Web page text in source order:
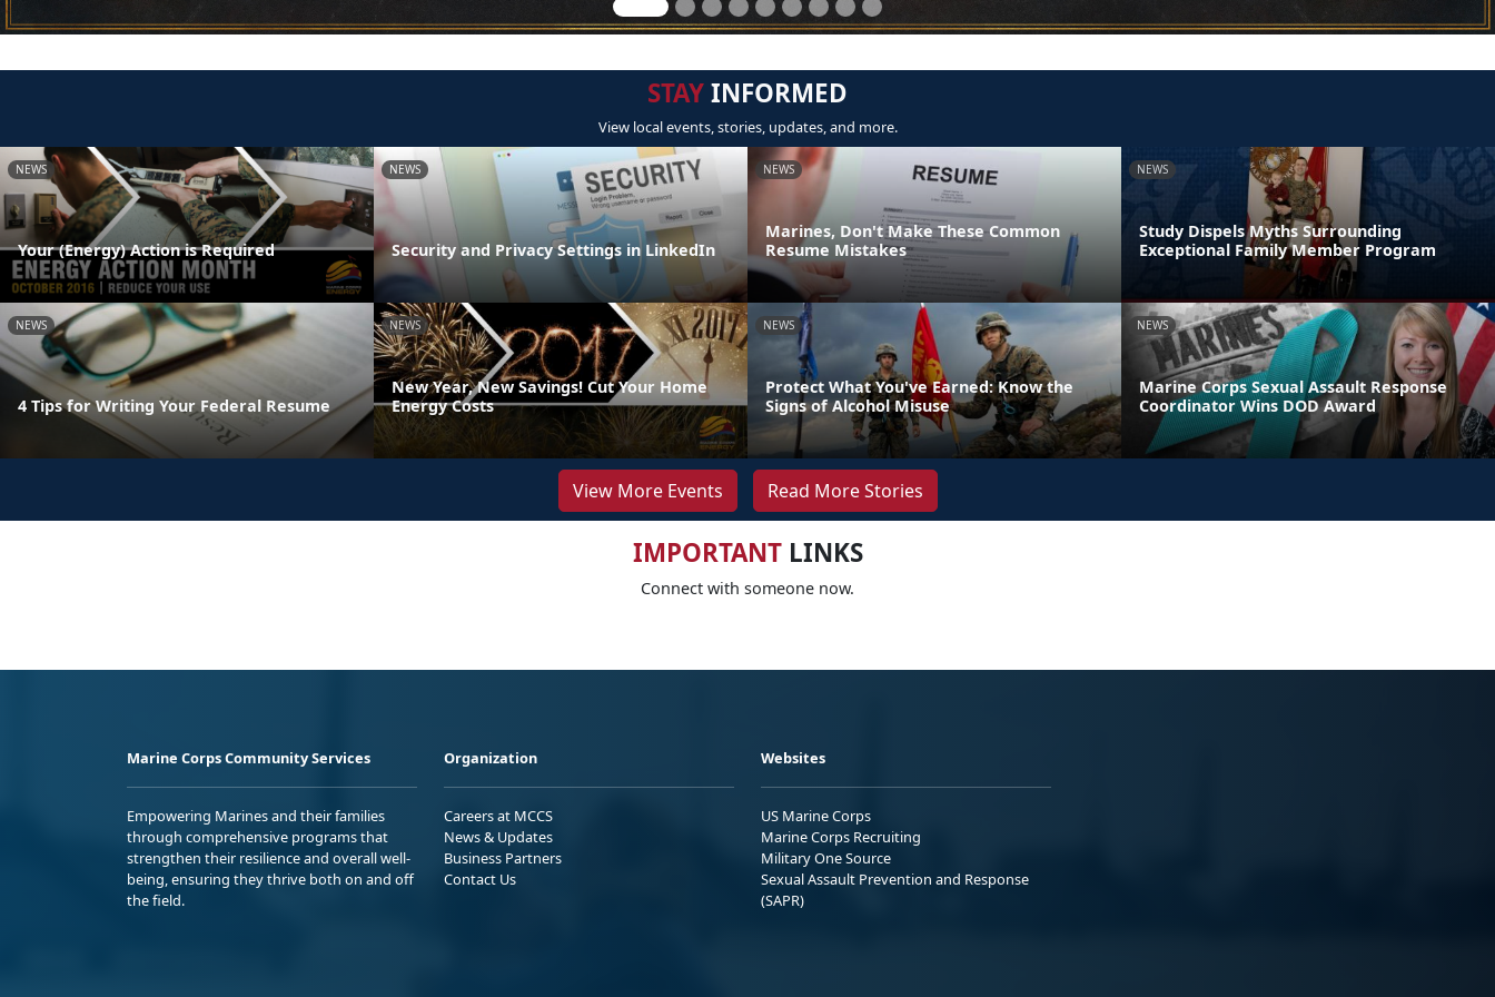
STAYINFORMED
View local events, stories, updates, and more.
NEWS
Your (Energy) Action is Required
NEWS
Security and Privacy Settings in LinkedIn
NEWS
Marines, Don't Make These Common
Resume Mistakes
NEWS
Study Dispels Myths Surrounding
Exceptional Family Member Program
NEWS
4 Tips for Writing Your Federal Resume
NEWS
New Year, New Savings! Cut Your Home
Energy Costs
NEWS
Protect What You've Earned: Know the
Signs of Alcohol Misuse
NEWS
Marine Corps Sexual Assault Response
Coordinator Wins DOD Award
View More Events Read More Stories
IMPORTANTLINKS
Connect with someone now.
Marine Corps Community Services
Empowering Marines and their families
through comprehensive programs that
strengthen their resilience and overall well-
being, ensuring they thrive both on and off
the field.
Organization
Careers at MCCS
News & Updates
Business Partners
Contact Us
Websites
US Marine Corps
Marine Corps Recruiting
Military One Source
Sexual Assault Prevention and Response
(SAPR)